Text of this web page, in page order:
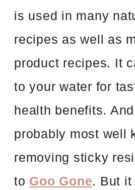
is used in many
recipes as well as
product recipes. It
to your water for
health benefits. And
probably most well
removing sticky
to Goo Gone. But